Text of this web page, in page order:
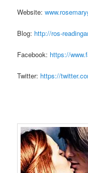
Website:
Blog: http://ros-
Facebook: https://www.
Twitter: https://